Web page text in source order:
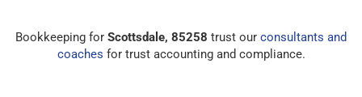
Bookkeeping for Scottsdale, 85258 trust our consultants and
coaches for trust accounting and compliance.